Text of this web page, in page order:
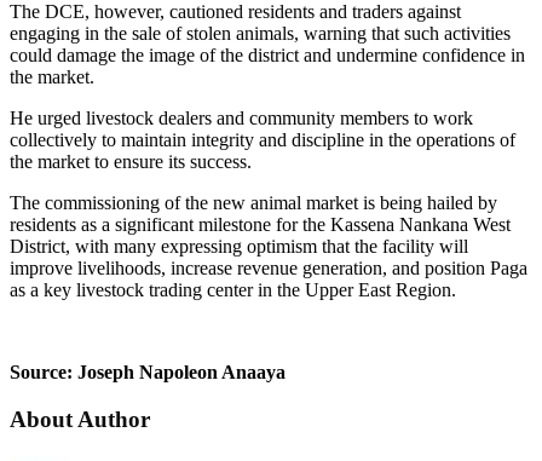
The DCE, however, cautioned residents and traders against
engaging in the sale of stolen animals, warning that such activities
could damage the image of the district and undermine confidence in
the market.
He urged livestock dealers and community members to work
collectively to maintain integrity and discipline in the operations of
the market to ensure its success.
The commissioning of the new animal market is being hailed by
residents as a significant milestone for the Kassena Nankana West
District, with many expressing optimism that the facility will
improve livelihoods, increase revenue generation, and position Paga
as a key livestock trading center in the Upper East Region.
Source: Joseph Napoleon Anaaya
About Author